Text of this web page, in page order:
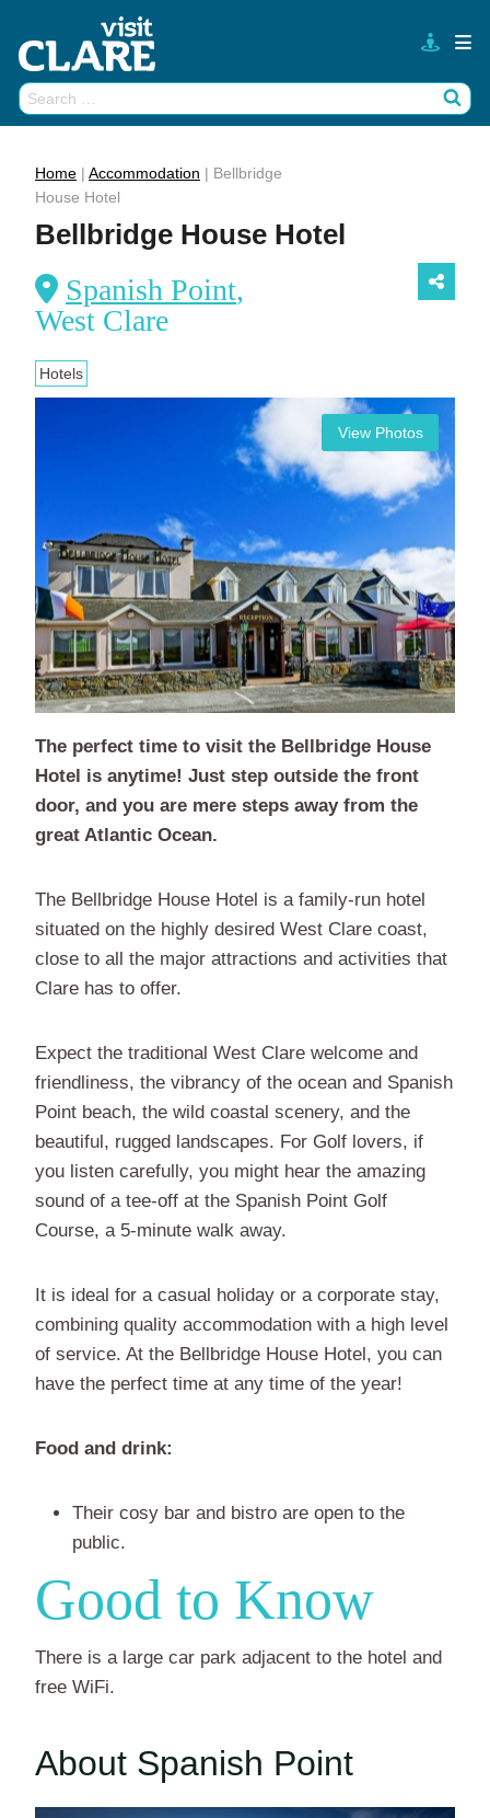
content
Search
for:
Home | Accommodation | Bellbridge
House Hotel
Bellbridge House Hotel
Spanish Point,
West Clare
Hotels
View Photos
The perfect time to visit the Bellbridge House
Hotel is anytime! Just step outside the front
door, and you are mere steps away from the
great Atlantic Ocean.
The Bellbridge House Hotel is a family-run hotel
situated on the highly desired West Clare coast,
close to all the major attractions and activities that
Clare has to offer.
Expect the traditional West Clare welcome and
friendliness, the vibrancy of the ocean and Spanish
Point beach, the wild coastal scenery, and the
beautiful, rugged landscapes. For Golf lovers, if
you listen carefully, you might hear the amazing
sound of a tee-off at the Spanish Point Golf
Course, a 5-minute walk away.
It is ideal for a casual holiday or a corporate stay,
combining quality accommodation with a high level
of service. At the Bellbridge House Hotel, you can
have the perfect time at any time of the year!
Food and drink:
Their cosy bar and bistro are open to the
public.
Good to Know
There is a large car park adjacent to the hotel and
free WiFi.
About Spanish Point